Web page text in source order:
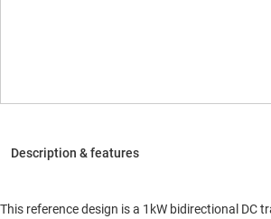
This reference design is a 1kW bidirectional DC